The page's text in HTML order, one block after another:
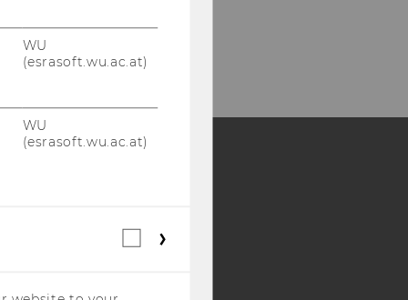
WU
(esrasoft.wu.ac.at)
WU
(esrasoft.wu.ac.at)
Statistical